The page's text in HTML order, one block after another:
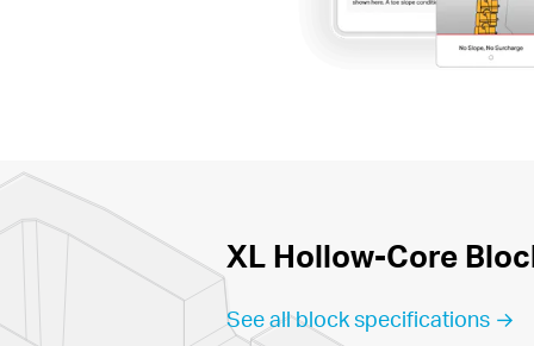
XL Hollow-Core
See all block specifications →